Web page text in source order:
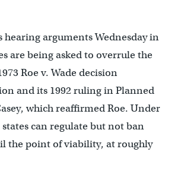
hearing arguments Wednesday in
are being asked to overrule the
Roe v. Wade decision
and its 1992 ruling in Planned
which reaffirmed Roe. Under
can regulate but not ban
the point of viability, at roughly